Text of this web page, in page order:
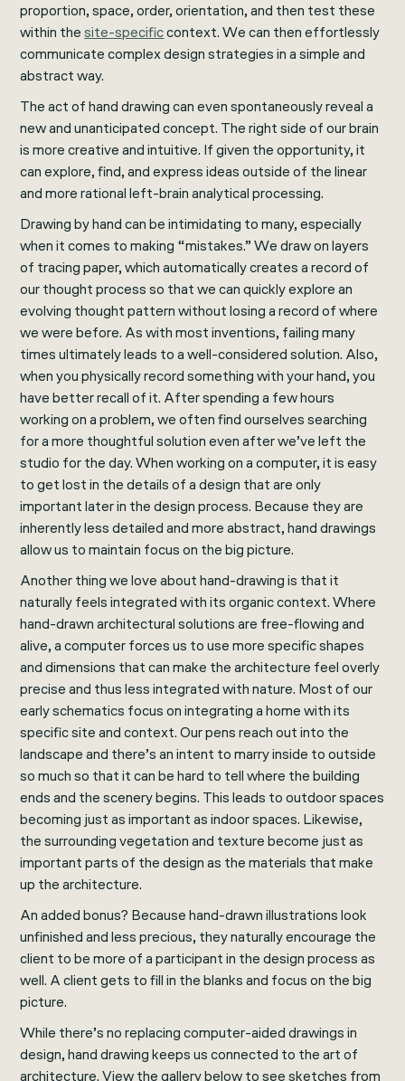
proportion, space, order, orientation, and then test these
within thesite-specificcontext. We can then effortlessly
communicate complex design strategies in a simple and
abstract way.
The act of hand drawing can even spontaneously reveal a
new and unanticipated concept. The right side of our brain
is more creative and intuitive. If given the opportunity, it
can explore, find, and express ideas outside of the linear
and more rational left-brain analytical processing.
Drawing by hand can be intimidating to many, especially
when it comes to making “mistakes.” We draw on layers
of tracing paper, which automatically creates a record of
our thought process so that we can quickly explore an
evolving thought pattern without losing a record of where
we were before. As with most inventions, failing many
times ultimately leads to a well-considered solution. Also,
when you physically record something with your hand, you
have better recall of it. After spending a few hours
working on a problem, we often find ourselves searching
for a more thoughtful solution even after we’ve left the
studio for the day. When working on a computer, it is easy
to get lost in the details of a design that are only
important later in the design process. Because they are
inherently less detailed and more abstract, hand drawings
allow us to maintain focus on the big picture.
Another thing we love about hand-drawing is that it
naturally feels integrated with its organic context. Where
hand-drawn architectural solutions are free-flowing and
alive, a computer forces us to use more specific shapes
and dimensions that can make the architecture feel overly
precise and thus less integrated with nature. Most of our
early schematics focus on integrating a home with its
specific site and context. Our pens reach out into the
landscape and there’s an intent to marry inside to outside
so much so that it can be hard to tell where the building
ends and the scenery begins. This leads to outdoor spaces
becoming just as important as indoor spaces. Likewise,
the surrounding vegetation and texture become just as
important parts of the design as the materials that make
up the architecture.
An added bonus? Because hand-drawn illustrations look
unfinished and less precious, they naturally encourage the
client to be more of a participant in the design process as
well. A client gets to fill in the blanks and focus on the big
picture.
While there’s no replacing computer-aided drawings in
design, hand drawing keeps us connected to the art of
architecture. View the gallery below to see sketches from